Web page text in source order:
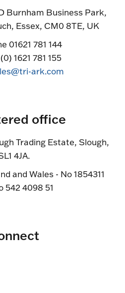
Burnham Business Park,
Essex, CM0 8TE, UK
01621 781 144
1621 781 155
ark.com
office
Trading Estate, Slough,
4JA.
and Wales - No 1854311
542 4098 51